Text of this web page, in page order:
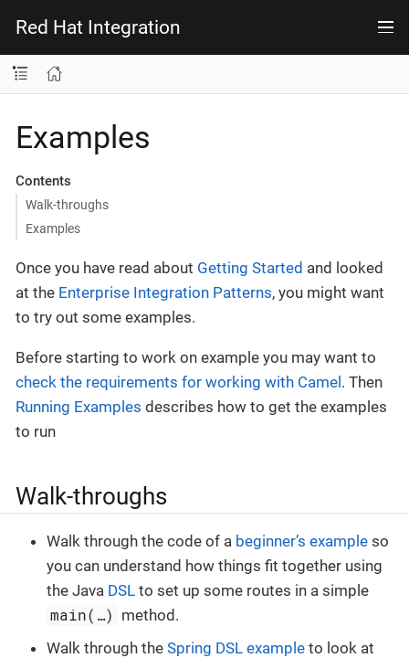
Red Hat Integration
Examples
Contents
Walk-throughs
Examples
Once you have read about Getting Started and looked
at the Enterprise Integration Patterns, you might want
to try out some examples.
Before starting to work on example you may want to
check the requirements for working with Camel. Then
Running Examples describes how to get the examples
to run
Walk-throughs
Walk through the code of a beginner’s example so
you can understand how things fit together using
the Java DSL to set up some routes in a simple
main(…​) method.
Walk through the Spring DSL example to look at